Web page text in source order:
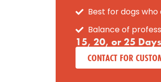
Best for dogs
Balance of
15, 20, or 25 Days
CONTACT FOR